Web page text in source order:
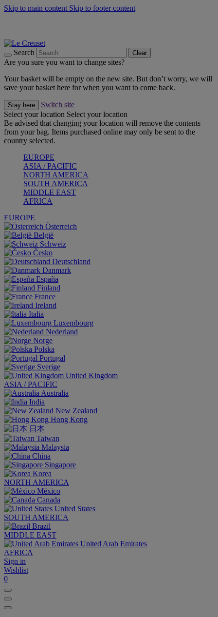
Skip to main content Skip to footer content
Search Clear
Are you sure you want to change sites?
Your basket will be empty on the new site. But don’t worry, we will
save your basket here for when you want to come back.
Stay here
Switch site
Select your location Select your location
Be advised that changing your location will remove the contents
from your bag. Items purchased online may only be sent to the
country selected.
EUROPE
ASIA / PACIFIC
NORTH AMERICA
SOUTH AMERICA
MIDDLE EAST
AFRICA
EUROPE
Österreich
België
Schweiz
Česko
Deutschland
Danmark
España
Finland
France
Ireland
Italia
Luxembourg
Nederland
Norge
Polska
Portugal
Sverige
United Kingdom
ASIA / PACIFIC
Australia
India
New Zealand
Hong Kong
日本
Taiwan
Malaysia
China
Singapore
Korea
NORTH AMERICA
México
Canada
United States
SOUTH AMERICA
Brazil
MIDDLE EAST
United Arab Emirates
AFRICA
Sign in
Wishlist
0